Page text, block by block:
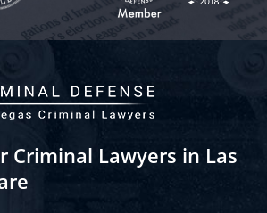
Criminal Lawyers in Las